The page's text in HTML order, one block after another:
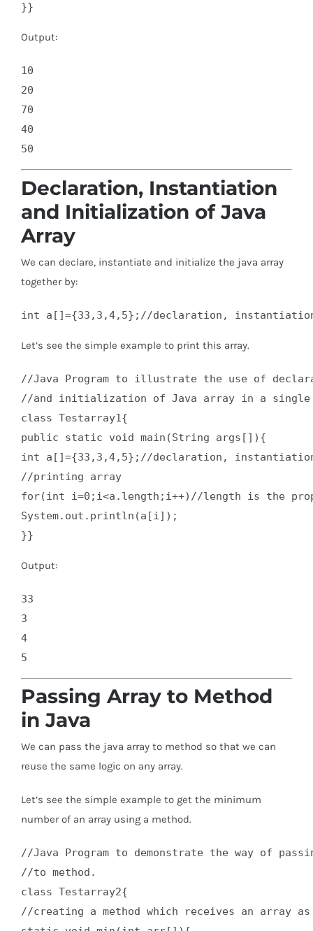
}}
Output:
10
20
70
40
Declaration, Instantiation
and Initialization of Java
Array
We can declare, instantiate and initialize the java array
together by:
int a[]={33,3,4,5};//declaration,
Let’s see the simple example to print this array.
//Java Program to illustrate the use of
//and initialization of Java array in a
class Testarray1{
public static void main(String args[]){
int a[]={33,3,4,5};//declaration,
//printing array
for(int i=0;i<a.length;i++)//length is the
System.out.println(a[i]);
}}
Output:
33
3
4
Passing Array to Method
in Java
We can pass the java array to method so that we can
reuse the same logic on any array.
Let’s see the simple example to get the minimum
number of an array using a method.
//Java Program to demonstrate the way of
//to method.
class Testarray2{
//creating a method which receives an array